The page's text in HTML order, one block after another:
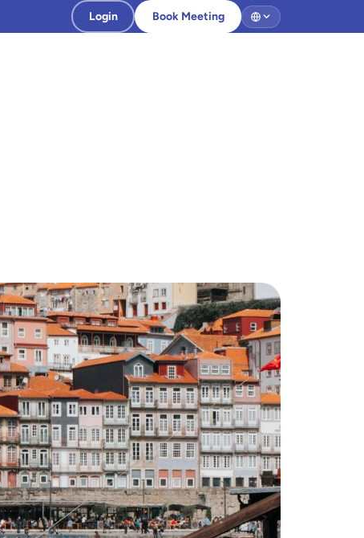
Login Book Meeting